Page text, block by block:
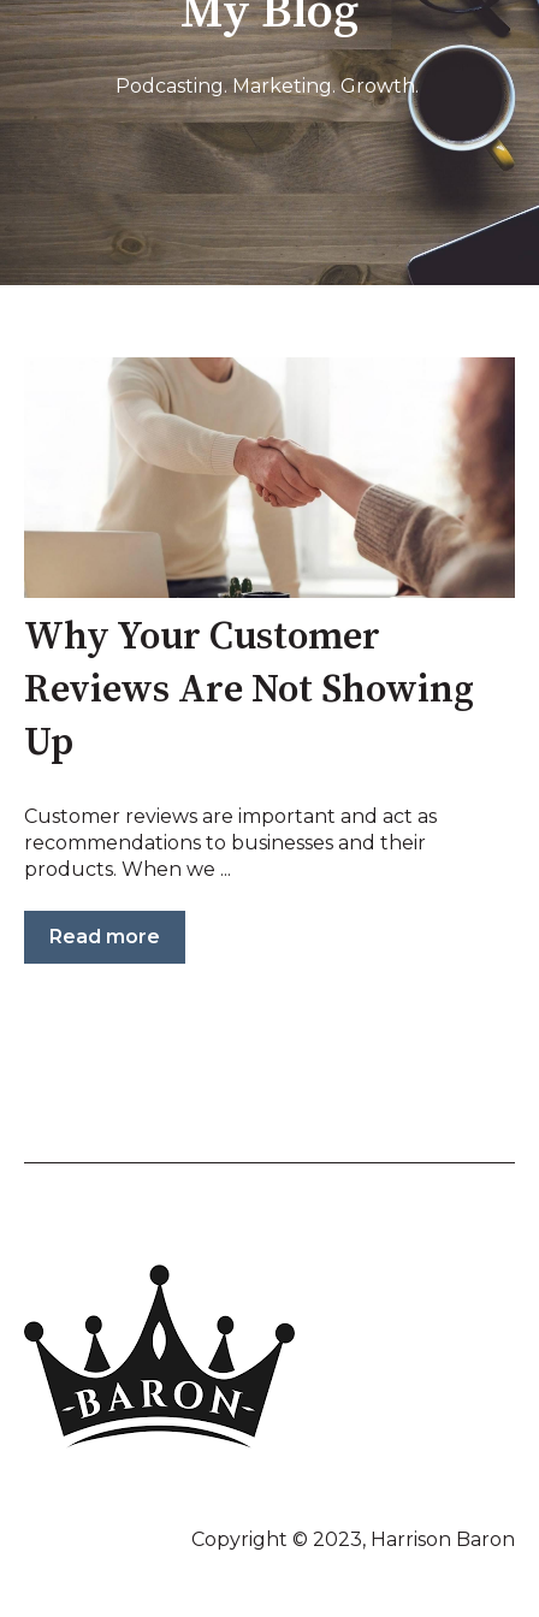
My Blog
Podcasting. Marketing. Growth.
Why Your Customer
Reviews Are Not Showing
Up
Customer reviews are important and act as
recommendations to businesses and their
products. When we ...
Read more
Copyright © 2023, Harrison Baron